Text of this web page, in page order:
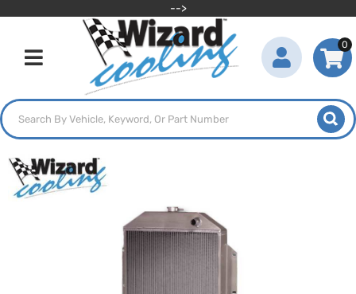
-->
Toggle navigation
0